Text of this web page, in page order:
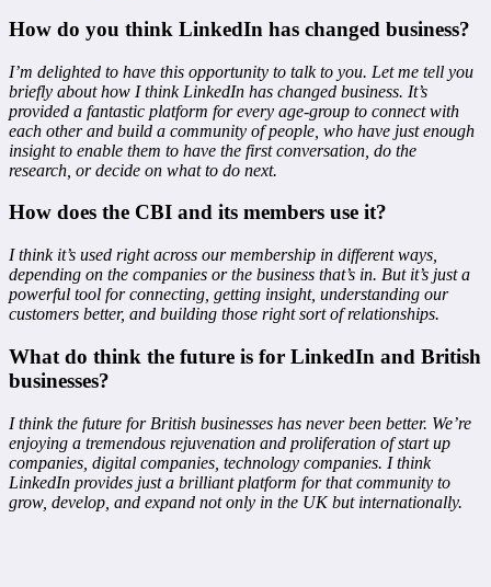
How do you think LinkedIn has changed business?
I’m delighted to have this opportunity to talk to you. Let me tell you
briefly about how I think LinkedIn has changed business. It’s
provided a fantastic platform for every age-group to connect with
each other and build a community of people, who have just enough
insight to enable them to have the first conversation, do the
research, or decide on what to do next.
How does the CBI and its members use it?
I think it’s used right across our membership in different ways,
depending on the companies or the business that’s in. But it’s just a
powerful tool for connecting, getting insight, understanding our
customers better, and building those right sort of relationships.
What do think the future is for LinkedIn and British
businesses?
I think the future for British businesses has never been better. We’re
enjoying a tremendous rejuvenation and proliferation of start up
companies, digital companies, technology companies. I think
LinkedIn provides just a brilliant platform for that community to
grow, develop, and expand not only in the UK but internationally.